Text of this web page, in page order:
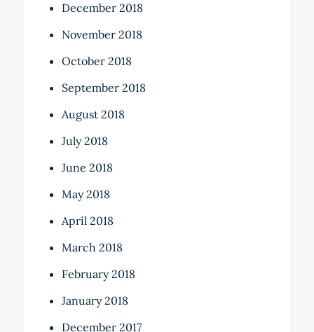
December 2018
November 2018
October 2018
September 2018
August 2018
July 2018
June 2018
May 2018
April 2018
March 2018
February 2018
January 2018
December 2017